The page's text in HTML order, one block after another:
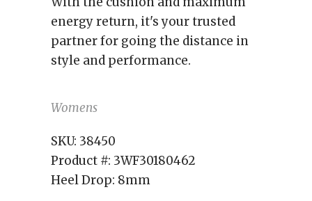
energy return, it's your trusted
partner for going the distance in
style and performance.
Womens
SKU: 38450
Product #: 3WF30180462
Heel Drop: 8mm